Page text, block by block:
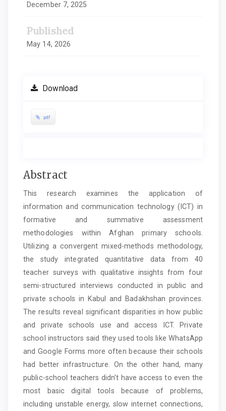
December 7, 2025
Published
May 14, 2026
Download
pdf
Main
Content
Abstract
This research examines the application of
information and communication technology (ICT) in
formative and summative assessment
methodologies within Afghan primary schools.
Utilizing a convergent mixed-methods methodology,
the study integrated quantitative data from 40
teacher surveys with qualitative insights from four
semi-structured interviews conducted in public and
private schools in Kabul and Badakhshan provinces.
The results reveal significant disparities in how public
and private schools use and access ICT. Private
school instructors said they used tools like WhatsApp
and Google Forms more often because their schools
had better infrastructure. On the other hand, many
public-school teachers didn't have access to even the
most basic digital tools because of problems,
including unstable energy, slow internet connections,